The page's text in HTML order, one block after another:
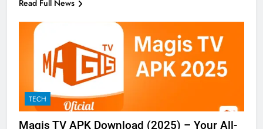
Read Full News
TECH
Magis TV APK Download (2025) – Your All-